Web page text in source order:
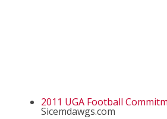
2011 UGA Football
Sicemdawgs.com